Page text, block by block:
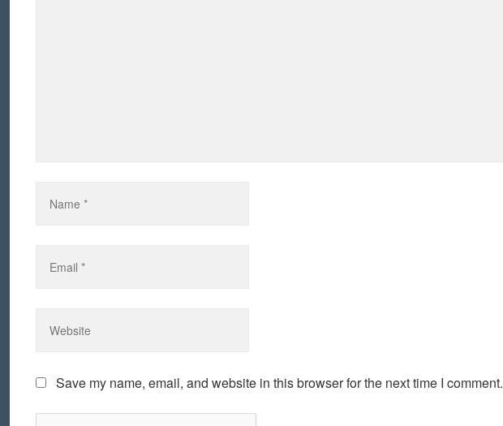
Save my name, email, and website in this browser for the next time I comment.